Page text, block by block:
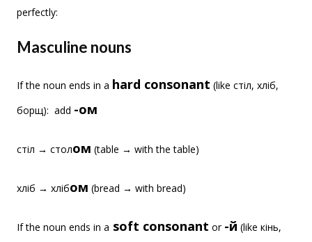
perfectly:
Masculine nouns
If the noun ends in a hard consonant (like стіл, хліб,
борщ): add -ом
стіл → столом (table → with the table)
хліб → хлібом (bread → with bread)
If the noun ends in a soft consonant or -й (like кінь,